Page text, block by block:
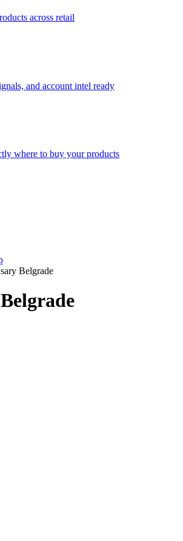
across retail
and account intel ready
where to buy your products
Belgrade